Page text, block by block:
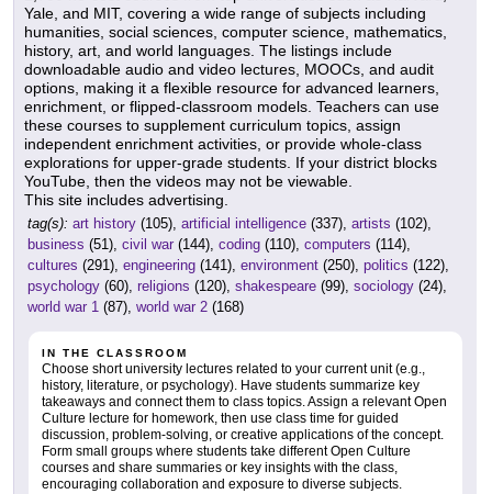
Yale, and MIT, covering a wide range of subjects including
humanities, social sciences, computer science, mathematics,
history, art, and world languages. The listings include
downloadable audio and video lectures, MOOCs, and audit
options, making it a flexible resource for advanced learners,
enrichment, or flipped-classroom models. Teachers can use
these courses to supplement curriculum topics, assign
independent enrichment activities, or provide whole-class
explorations for upper-grade students. If your district blocks
YouTube, then the videos may not be viewable.
This site includes advertising.
tag(s): art history (105), artificial intelligence (337), artists (102),
business (51), civil war (144), coding (110), computers (114),
cultures (291), engineering (141), environment (250), politics (122),
psychology (60), religions (120), shakespeare (99), sociology (24),
world war 1 (87), world war 2 (168)
IN THE CLASSROOM
Choose short university lectures related to your current unit (e.g.,
history, literature, or psychology). Have students summarize key
takeaways and connect them to class topics. Assign a relevant Open
Culture lecture for homework, then use class time for guided
discussion, problem-solving, or creative applications of the concept.
Form small groups where students take different Open Culture
courses and share summaries or key insights with the class,
encouraging collaboration and exposure to diverse subjects.